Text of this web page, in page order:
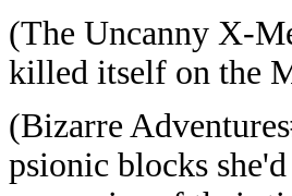
(The Uncanny X-
killed itself on the
(Bizarre
psionic blocks